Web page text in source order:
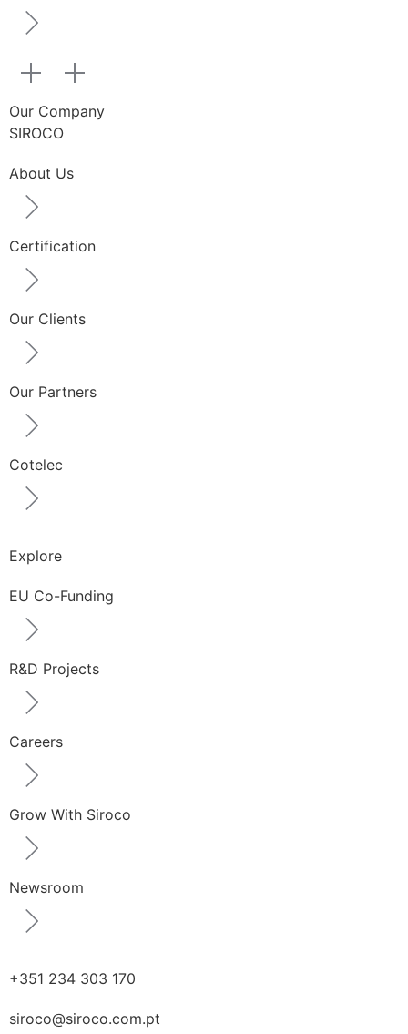
Our Company
SIROCO
About Us
Certification
Our Clients
Our Partners
Cotelec
Explore
EU Co-Funding
R&D Projects
Careers
Grow With Siroco
Newsroom
+351 234 303 170
siroco@siroco.com.pt